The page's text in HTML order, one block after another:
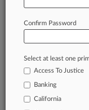
Ranch Seller Lied
In the legal
success. You
clients,
Law360 provides
Confirm Password
Select at least one
Access To Justice
Banking
California